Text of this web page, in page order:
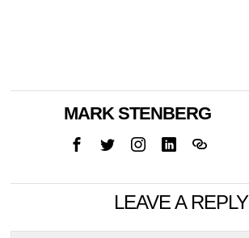
MARK STENBERG
LEAVE A REPLY